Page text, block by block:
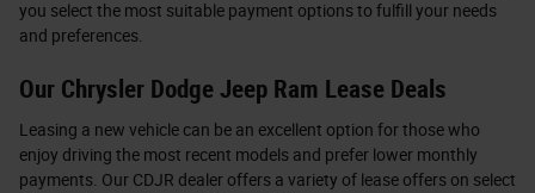
you select the most suitable payment options to fulfill your needs
and preferences.
Our Chrysler Dodge Jeep Ram Lease Deals
Leasing a new vehicle can be an excellent option for those who
enjoy driving the most recent models and prefer lower monthly
payments. Our CDJR dealer offers a variety of lease offers on select